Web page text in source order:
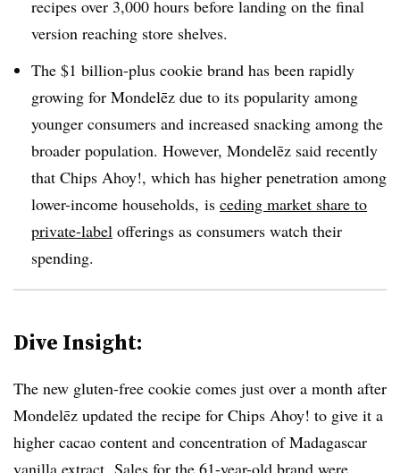
recipes over 3,000 hours before landing on the final
version reaching store shelves.
The $1 billion-plus cookie brand has been rapidly
growing for Mondelēz due to its popularity among
younger consumers and increased snacking among the
broader population. However, Mondelēz said recently
that Chips Ahoy!, which has higher penetration among
lower-income households, is ceding market share to
private-label offerings as consumers watch their
spending.
Dive Insight:
The new gluten-free cookie comes just over a month after
Mondelēz updated the recipe for Chips Ahoy! to give it a
higher cacao content and concentration of Madagascar
vanilla extract. Sales for the 61-year-old brand were